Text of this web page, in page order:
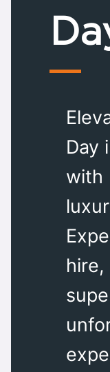
Day
with
hire,